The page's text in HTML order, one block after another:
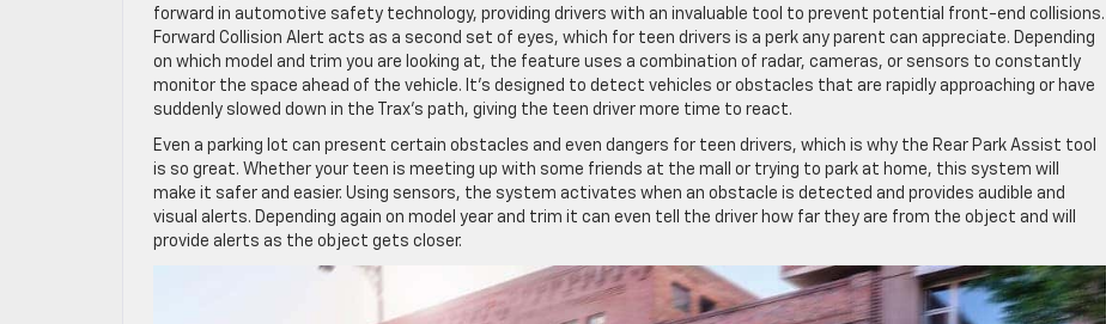
forward in automotive safety technology, providing drivers with an invaluable tool to prevent potential front-end collisions.
Forward Collision Alert acts as a second set of eyes, which for teen drivers is a perk any parent can appreciate. Depending
on which model and trim you are looking at, the feature uses a combination of radar, cameras, or sensors to constantly
monitor the space ahead of the vehicle. It’s designed to detect vehicles or obstacles that are rapidly approaching or have
suddenly slowed down in the Trax’s path, giving the teen driver more time to react.
Even a parking lot can present certain obstacles and even dangers for teen drivers, which is why the Rear Park Assist tool
is so great. Whether your teen is meeting up with some friends at the mall or trying to park at home, this system will
make it safer and easier. Using sensors, the system activates when an obstacle is detected and provides audible and
visual alerts. Depending again on model year and trim it can even tell the driver how far they are from the object and will
provide alerts as the object gets closer.